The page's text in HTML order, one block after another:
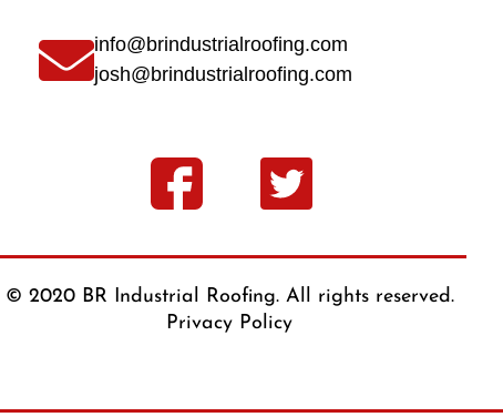
info@brindustrialroofing.com
josh@brindustrialroofing.com
© 2020 BR Industrial Roofing. All rights reserved.
Privacy Policy